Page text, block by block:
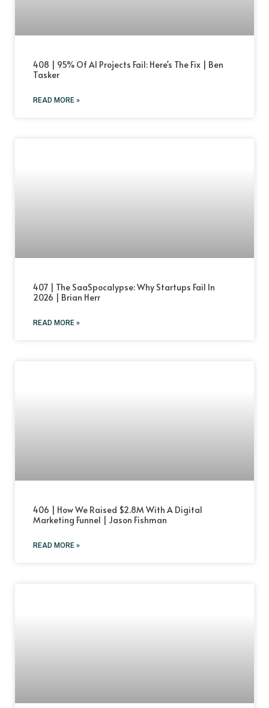
408 | 95% Of AI Projects Fail: Here's The Fix | Ben
Tasker
READ MORE »
407 | The SaaSpocalypse: Why Startups Fail In
2026 | Brian Herr
READ MORE »
406 | How We Raised $2.8M With A Digital
Marketing Funnel | Jason Fishman
READ MORE »